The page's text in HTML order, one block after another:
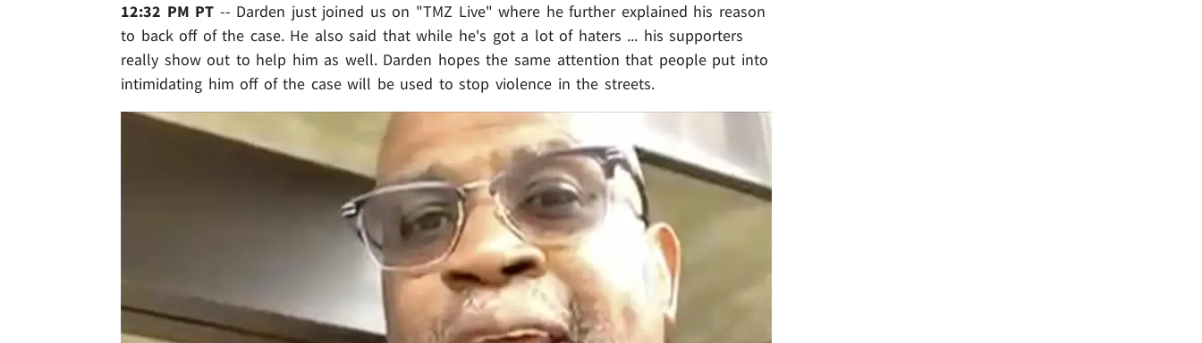
12:32 PM PT -- Darden just joined us on "TMZ Live" where he further explained his reason
to back off of the case. He also said that while he's got a lot of haters ... his supporters
really show out to help him as well. Darden hopes the same attention that people put into
intimidating him off of the case will be used to stop violence in the streets.
Play video content